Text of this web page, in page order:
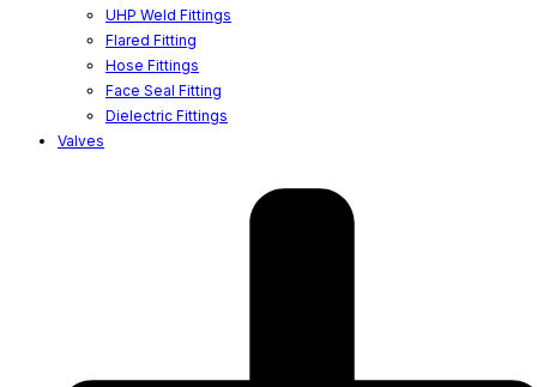
UHP Weld Fittings
Flared Fitting
Hose Fittings
Face Seal Fitting
Dielectric Fittings
Valves